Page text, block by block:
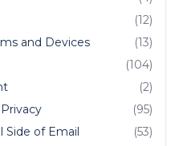
(12)
and Devices
(13)
(104)
(2)
(95)
Side of Email
(53)